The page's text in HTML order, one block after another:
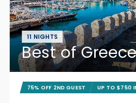
11 NIGHTS
Best of
75% OFF 2ND GUEST UP TO $750